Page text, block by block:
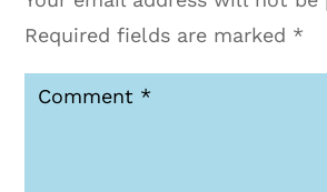
Required fields are marked *